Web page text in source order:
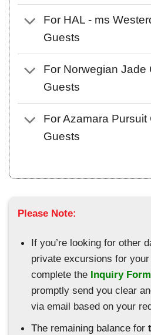
For HAL - ms
Guests
For Norwegian Jade
Guests
For Azamara Pursuit
Guests
Please Note:
If you’re looking for other
private excursions for
complete the Inquiry Form
promptly send you clear
via email based on your
The remaining balance for